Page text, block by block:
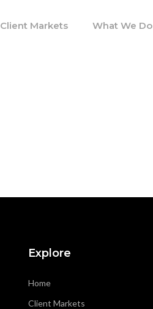
Client Markets What We Do
Explore
Home
Client Markets